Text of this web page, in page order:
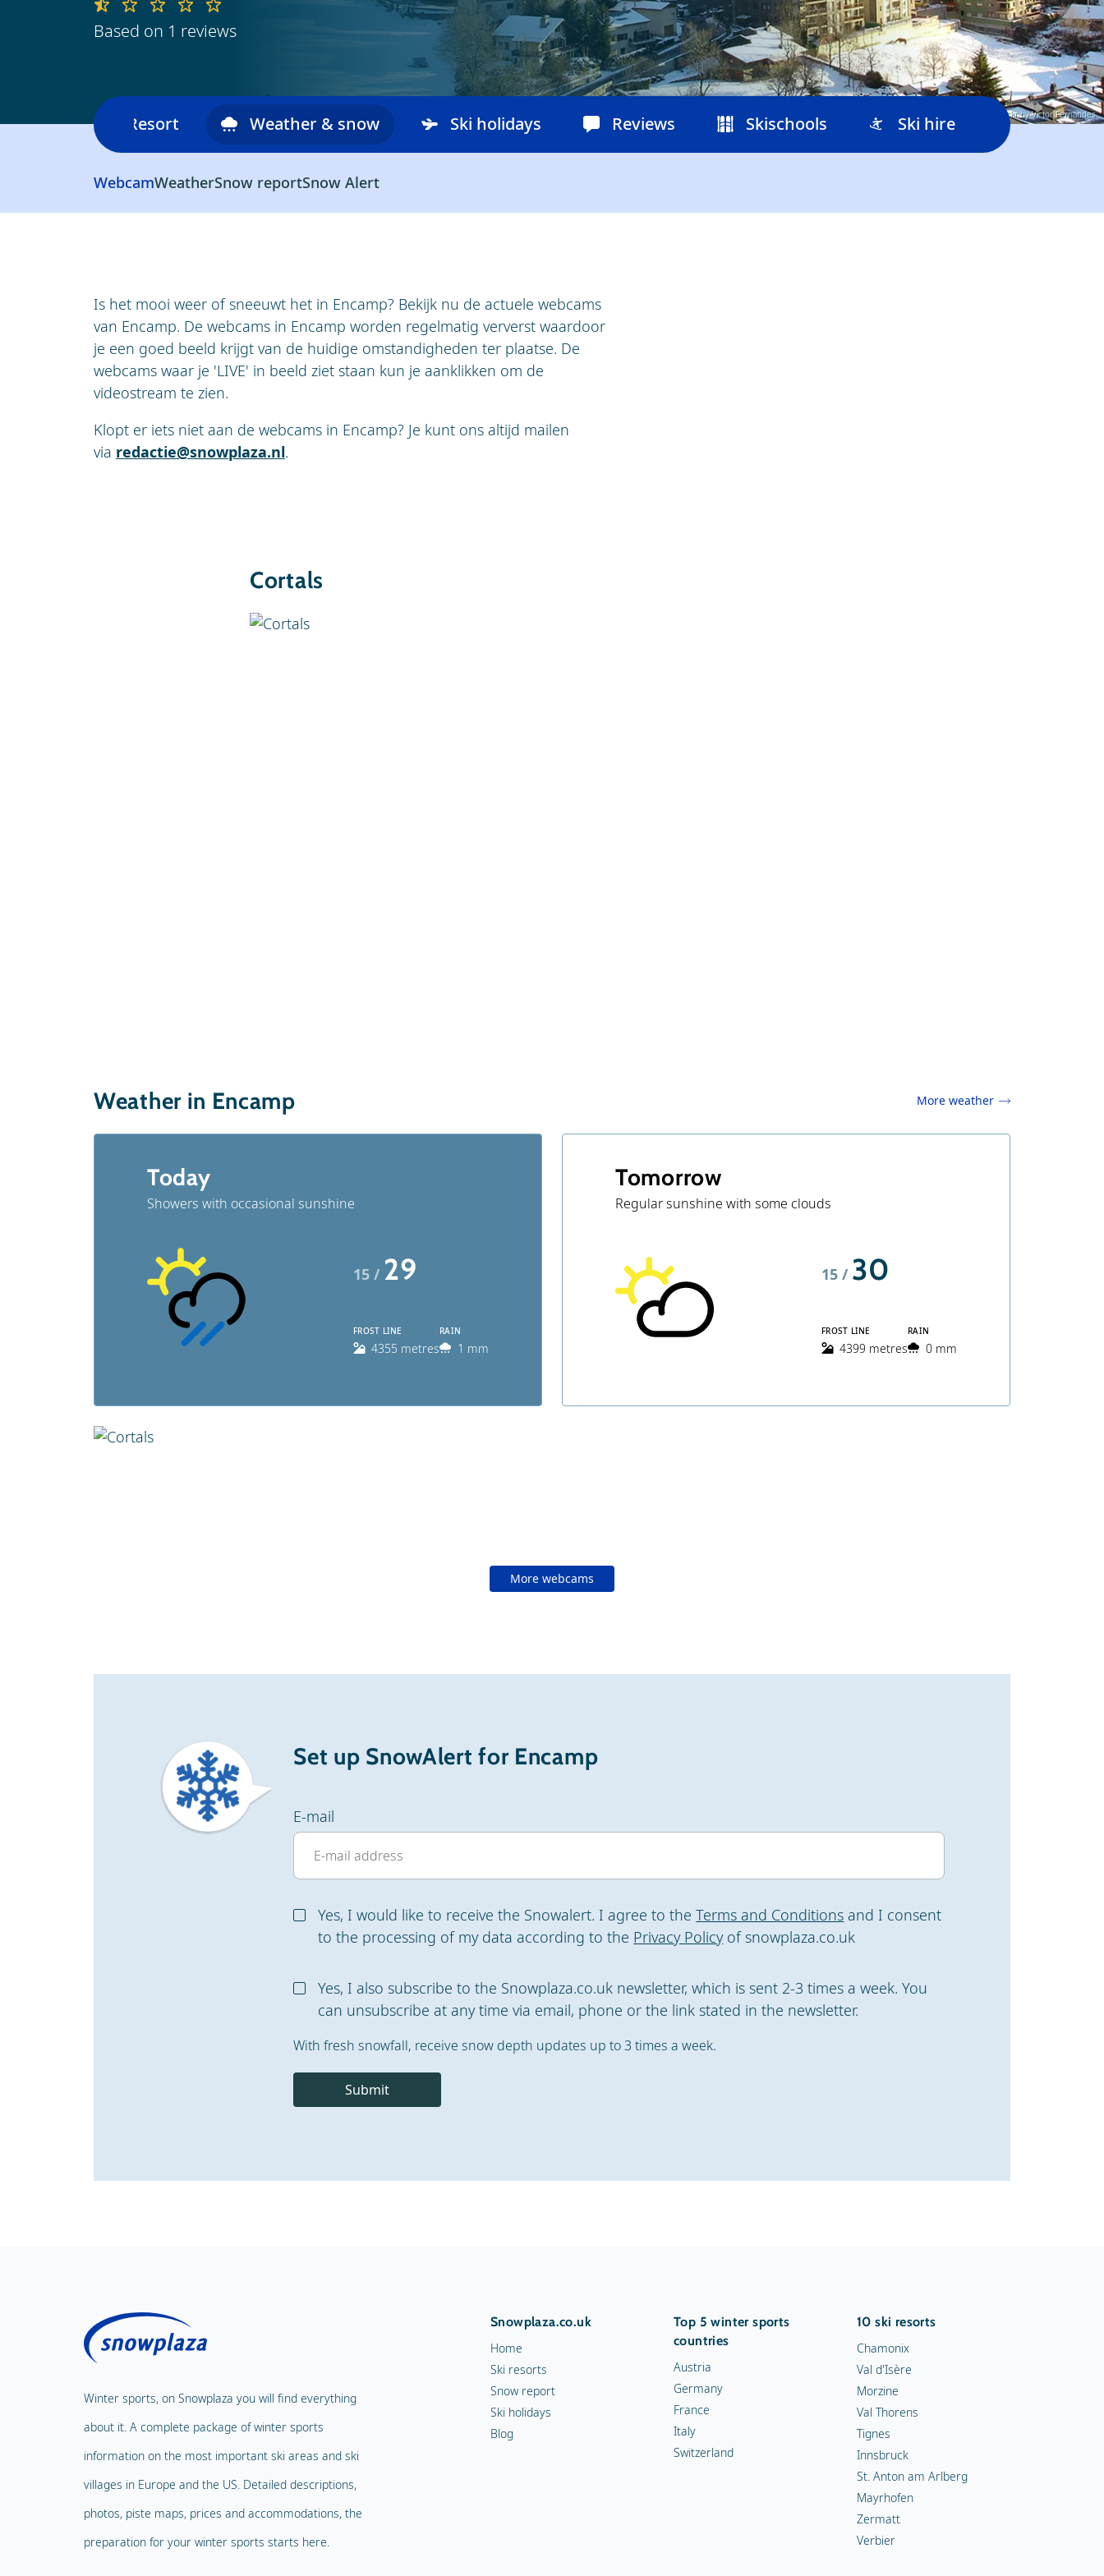
© Flickr by Victor Fernandes
Based on 1 reviews
area Resort Weather & snow Ski holidays Reviews Skischools Ski hire
WebcamWeatherSnow reportSnow Alert
Is het mooi weer of sneeuwt het in Encamp? Bekijk nu de actuele webcams
van Encamp. De webcams in Encamp worden regelmatig ververst waardoor
je een goed beeld krijgt van de huidige omstandigheden ter plaatse. De
webcams waar je 'LIVE' in beeld ziet staan kun je aanklikken om de
videostream te zien.
Klopt er iets niet aan de webcams in Encamp? Je kunt ons altijd mailen
via redactie@snowplaza.nl.
Cortals
Weather in Encamp More weather
Today
Showers with occasional sunshine
15 / 29
FROST LINE
4355 metres
RAIN
1 mm
Tomorrow
Regular sunshine with some clouds
15 / 30
FROST LINE
4399 metres
RAIN
0 mm
More webcams
Set up SnowAlert for Encamp
E-mail
Yes, I would like to receive the Snowalert. I agree to theTerms and Conditions and I consent
to the processing of my data according to the Privacy Policyof snowplaza.co.uk
Yes, I also subscribe to the Snowplaza.co.uk newsletter, which is sent 2-3 times a week. You
can unsubscribe at any time via email, phone or the link stated in the newsletter.
With fresh snowfall, receive snow depth updates up to 3 times a week.
Submit
Winter sports, on Snowplaza you will find everything
about it. A complete package of winter sports
information on the most important ski areas and ski
villages in Europe and the US. Detailed descriptions,
photos, piste maps, prices and accommodations, the
preparation for your winter sports starts here.
Snowplaza.co.uk
Home
Ski resorts
Snow report
Ski holidays
Blog
Top 5 winter sports
countries
Austria
Germany
France
Italy
Switzerland
10 ski resorts
Chamonix
Val d'Isère
Morzine
Val Thorens
Tignes
Innsbruck
St. Anton am Arlberg
Mayrhofen
Zermatt
Verbier